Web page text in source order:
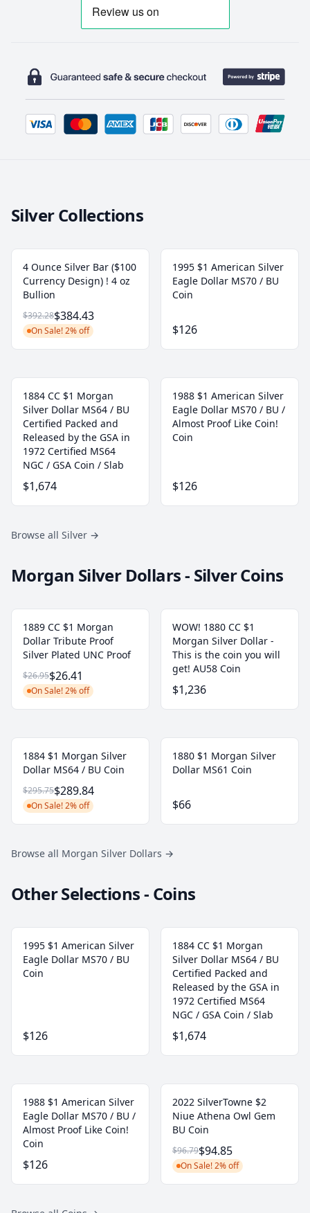
Silver Collections
4 Ounce Silver Bar ($100
Currency Design) ! 4 oz
Bullion
$392.28$384.43
On Sale! 2% off
1995 $1 American Silver
Eagle Dollar MS70 / BU
Coin
$126
1884 CC $1 Morgan
Silver Dollar MS64 / BU
Certified Packed and
Released by the GSA in
1972 Certified MS64
NGC / GSA Coin / Slab
$1,674
1988 $1 American Silver
Eagle Dollar MS70 / BU /
Almost Proof Like Coin!
Coin
$126
Browse all Silver →
Morgan Silver Dollars - Silver Coins
1889 CC $1 Morgan
Dollar Tribute Proof
Silver Plated UNC Proof
$26.95$26.41
On Sale! 2% off
WOW! 1880 CC $1
Morgan Silver Dollar -
This is the coin you will
get! AU58 Coin
$1,236
1884 $1 Morgan Silver
Dollar MS64 / BU Coin
$295.75$289.84
On Sale! 2% off
1880 $1 Morgan Silver
Dollar MS61 Coin
$66
Browse all Morgan Silver Dollars →
Other Selections - Coins
1995 $1 American Silver
Eagle Dollar MS70 / BU
Coin
$126
1884 CC $1 Morgan
Silver Dollar MS64 / BU
Certified Packed and
Released by the GSA in
1972 Certified MS64
NGC / GSA Coin / Slab
$1,674
1988 $1 American Silver
Eagle Dollar MS70 / BU /
Almost Proof Like Coin!
Coin
$126
2022 SilverTowne $2
Niue Athena Owl Gem
BU Coin
$96.79$94.85
On Sale! 2% off